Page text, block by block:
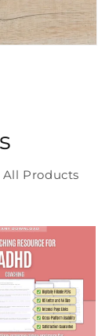
All Products